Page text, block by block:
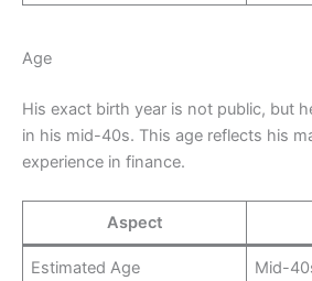
Age
His exact birth year is not public, but
in his mid-40s. This age reflects his
experience in finance.
Aspect
Estimated Age Mid-